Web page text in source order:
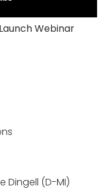
Webinar
Dingell (D-MI)